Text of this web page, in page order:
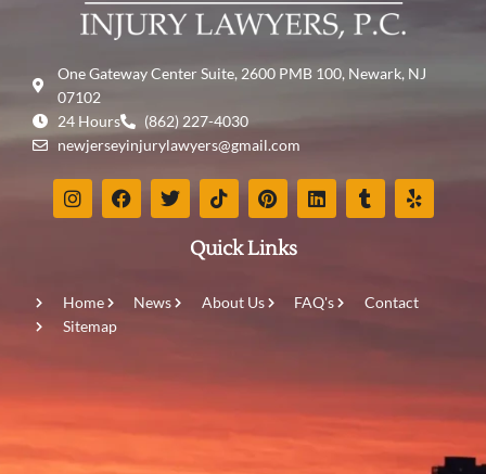
One Gateway Center Suite, 2600 PMB 100, Newark, NJ
07102
24 Hours
(862) 227-4030
newjerseyinjurylawyers@gmail.com
Quick Links
Home News About Us FAQ's
Contact
Sitemap